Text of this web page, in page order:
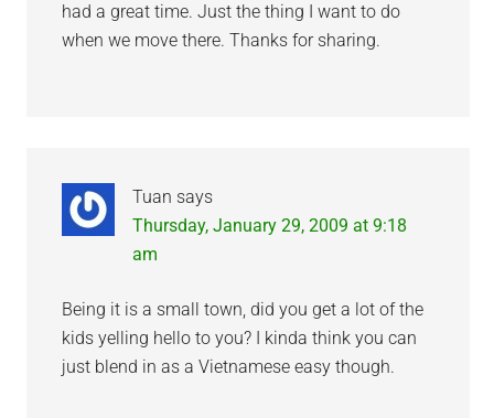
had a great time. Just the thing I want to do
when we move there. Thanks for sharing.
Tuan says
Thursday, January 29, 2009 at 9:18
am
Being it is a small town, did you get a lot of the
kids yelling hello to you? I kinda think you can
just blend in as a Vietnamese easy though.